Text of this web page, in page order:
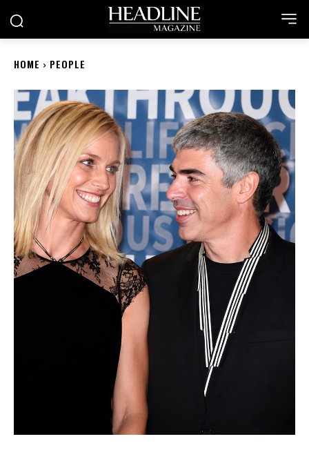
HOME PEOPLE